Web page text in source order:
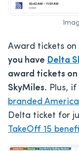
Award tickets on
you have Delta
award tickets
SkyMiles. Plus,
branded
Delta ticket for
TakeOff 15